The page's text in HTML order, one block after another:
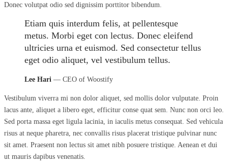
Donec volutpat odio sed dignissim porttitor bibendum.
Etiam quis interdum felis, at pellentesque
metus. Morbi eget con lectus. Donec eleifend
ultricies urna et euismod. Sed consectetur tellus
eget odio aliquet, vel vestibulum tellus.
Lee Hari — CEO of Woostify
Vestibulum viverra mi non dolor aliquet, sed mollis dolor vulputate. Proin
lacus ante, aliquet a libero eget, efficitur conse quat sem. Nunc non orci leo.
Sed porta massa eget ligula lacinia, in iaculis metus consequat. Sed vehicula
risus at neque pharetra, nec convallis risus placerat tristique pulvinar nunc
sit amet. Praesent non lectus sit amet nibh posuere tristique. Aenean et dui
ut mauris dapibus venenatis.